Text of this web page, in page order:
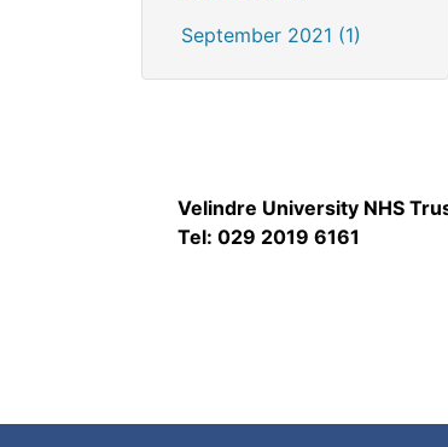
September 2021 (1)
Velindre University NHS
Tel: 029 2019 6161